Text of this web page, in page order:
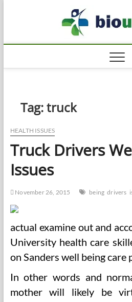
Tag:truck
HEALTH ISSUES
Truck Drivers
Issues
November 26, 2015 being drivers
actual examine out and
University health care
on Sanders well being care
In other words and
mother will likely be